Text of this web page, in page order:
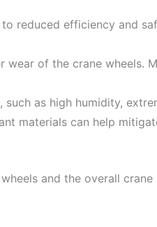
reduced efficiency and
of the crane wheels.
as high humidity,
materials can help
and the overall